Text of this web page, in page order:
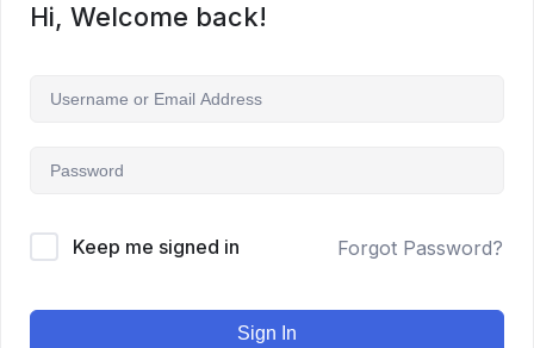
Hi, Welcome back!
Keep me signed in Forgot Password?
Sign In